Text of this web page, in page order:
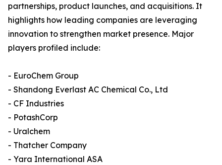
partnerships, product launches, and acquisitions. It
highlights how leading companies are leveraging
innovation to strengthen market presence. Major
players profiled include:
- EuroChem Group
- Shandong Everlast AC Chemical Co., Ltd
- CF Industries
- PotashCorp
- Uralchem
- Thatcher Company
- Yara International ASA